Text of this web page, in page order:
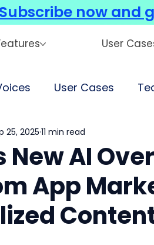
User
User Cases
New AI
App
25, 2025 11 min read
Subscribe now and